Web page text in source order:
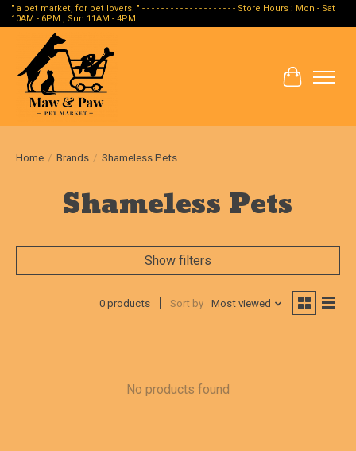
" a pet market, for pet lovers. " - - - - - - - - - - - - - - - - - - - - Store Hours : Mon - Sat
10AM - 6PM , Sun 11AM - 4PM
Cart
Home / Brands / Shameless Pets
Shameless Pets
Show filters
0 products Sort by Most viewed
No products found